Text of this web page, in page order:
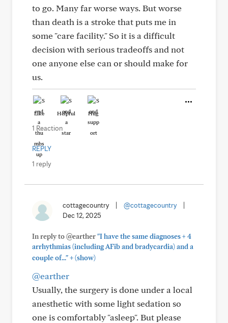
to go. Many far worse ways. But worse
than death is a stroke that puts me in
some "care facility." So it is a difficult
decision with serious tradeoffs and not
one anyone else can or should make for
us.
Like Helpful Hug
1 Reaction
REPLY
1 reply
cottagecountry @cottagecountry
Dec 12, 2025
In reply to @earther"I have the same diagnoses + 4
arrhythmias (including AFib and bradycardia) and a
couple of..."+(show)
@earther
Usually, the surgery is done under a local
anesthetic with some light sedation so
one is comfortably "asleep". But please